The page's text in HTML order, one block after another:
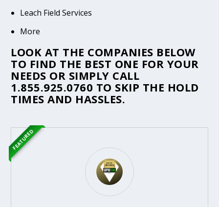
Leach Field Services
More
LOOK AT THE COMPANIES BELOW
TO FIND THE BEST ONE FOR YOUR
NEEDS OR SIMPLY CALL
1.855.925.0760 TO SKIP THE HOLD
TIMES AND HASSLES.
FEATURED